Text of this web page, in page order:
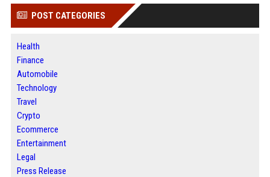
POST CATEGORIES
Health
Finance
Automobile
Technology
Travel
Crypto
Ecommerce
Entertainment
Legal
Press Release